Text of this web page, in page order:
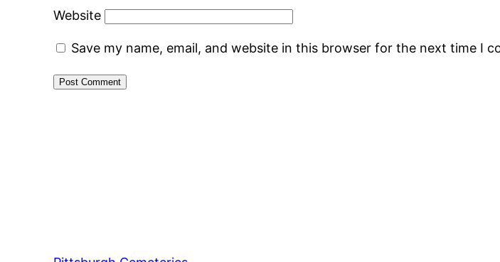
Website
Save my name, email, and website in this browser for the next time I